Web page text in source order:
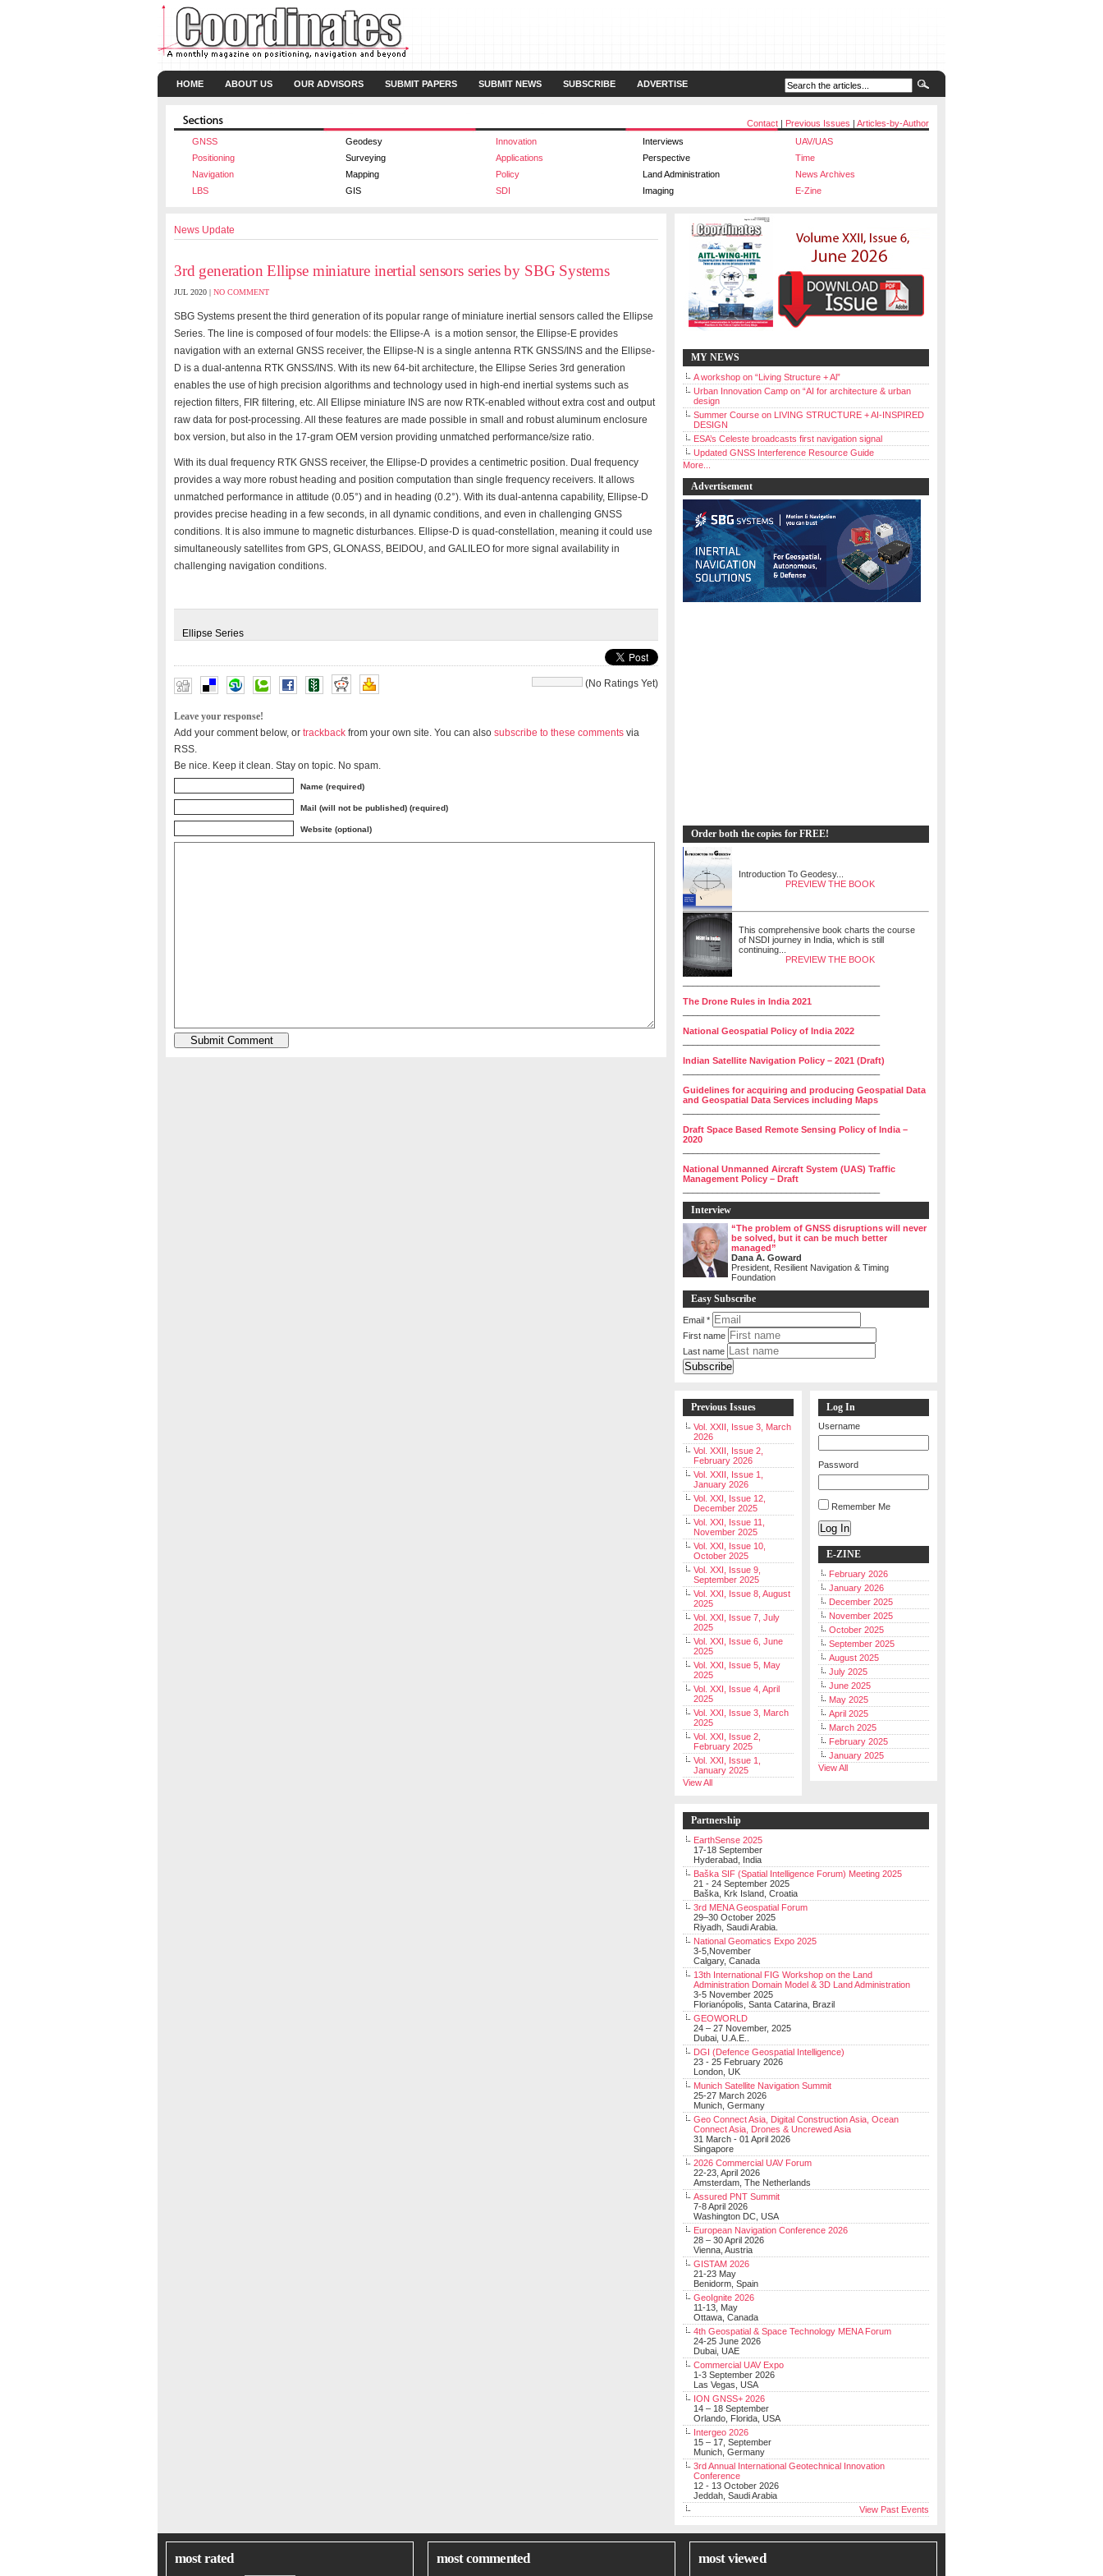
HOME ABOUT US OUR ADVISORS SUBMIT PAPERS SUBMIT NEWS SUBSCRIBE ADVERTISE
Contact | Previous Issues | Articles-by-Author
GNSS
Geodesy Innovation Interviews
UAV/UAS
Positioning
Surveying Applications Perspective
Time
Navigation
Mapping Policy Land Administration
News Archives
LBS
GIS SDI Imaging E-Zine
News Update
3rd generation Ellipse miniature inertial sensors series by SBG Systems
JUL 2020 | NO COMMENT
SBG Systems present the third generation of its popular range of miniature inertial sensors called the Ellipse
Series. The line is composed of four models: the Ellipse-A is a motion sensor, the Ellipse-E provides
navigation with an external GNSS receiver, the Ellipse-N is a single antenna RTK GNSS/INS and the Ellipse-
D is a dual-antenna RTK GNSS/INS. With its new 64-bit architecture, the Ellipse Series 3rd generation
enables the use of high precision algorithms and technology used in high-end inertial systems such as
rejection filters, FIR filtering, etc. All Ellipse miniature INS are now RTK-enabled without extra cost and output
raw data for post-processing. All these features are made possible in small and robust aluminum enclosure
box version, but also in the 17-gram OEM version providing unmatched performance/size ratio.
With its dual frequency RTK GNSS receiver, the Ellipse-D provides a centimetric position. Dual frequency
provides a way more robust heading and position computation than single frequency receivers. It allows
unmatched performance in attitude (0.05°) and in heading (0.2°). With its dual-antenna capability, Ellipse-D
provides precise heading in a few seconds, in all dynamic conditions, and even in challenging GNSS
conditions. It is also immune to magnetic disturbances. Ellipse-D is quad-constellation, meaning it could use
simultaneously satellites from GPS, GLONASS, BEIDOU, and GALILEO for more signal availability in
challenging navigation conditions.
Ellipse Series
(No Ratings Yet)
Leave your response!
Add your comment below, or trackback from your own site. You can also subscribe to these comments via
RSS.
Be nice. Keep it clean. Stay on topic. No spam.
Name (required)
Mail (will not be published) (required)
Website (optional)
MY NEWS
A workshop on “Living Structure + Al”
Urban Innovation Camp on “AI for architecture & urban
design
Summer Course on LIVING STRUCTURE + AI-INSPIRED
DESIGN
ESA’s Celeste broadcasts first navigation signal
Updated GNSS Interference Resource Guide
More...
Advertisement
Order both the copies for FREE!
Introduction To Geodesy...
PREVIEW THE BOOK
This comprehensive book charts the course
of NSDI journey in India, which is still
continuing...
PREVIEW THE BOOK
The Drone Rules in India 2021
National Geospatial Policy of India 2022
Indian Satellite Navigation Policy – 2021 (Draft)
Guidelines for acquiring and producing Geospatial Data
and Geospatial Data Services including Maps
Draft Space Based Remote Sensing Policy of India –
2020
National Unmanned Aircraft System (UAS) Traffic
Management Policy – Draft
Interview
“The problem of GNSS disruptions will never
be solved, but it can be much better
managed”
Dana A. Goward
President, Resilient Navigation & Timing
Foundation
Easy Subscribe
Email *
First name
Last name
Previous Issues
Vol. XXII, Issue 3, March
2026
Vol. XXII, Issue 2,
February 2026
Vol. XXII, Issue 1,
January 2026
Vol. XXI, Issue 12,
December 2025
Vol. XXI, Issue 11,
November 2025
Vol. XXI, Issue 10,
October 2025
Vol. XXI, Issue 9,
September 2025
Vol. XXI, Issue 8, August
2025
Vol. XXI, Issue 7, July
2025
Vol. XXI, Issue 6, June
2025
Vol. XXI, Issue 5, May
2025
Vol. XXI, Issue 4, April
2025
Vol. XXI, Issue 3, March
2025
Vol. XXI, Issue 2,
February 2025
Vol. XXI, Issue 1,
January 2025
View All
Log In
Username
Password
Remember Me
Log In
E-ZINE
February 2026
January 2026
December 2025
November 2025
October 2025
September 2025
August 2025
July 2025
June 2025
May 2025
April 2025
March 2025
February 2025
January 2025
View All
Partnership
EarthSense 2025
17-18 September
Hyderabad, India
Baška SIF (Spatial Intelligence Forum) Meeting 2025
21 - 24 September 2025
Baška, Krk Island, Croatia
3rd MENA Geospatial Forum
29–30 October 2025
Riyadh, Saudi Arabia.
National Geomatics Expo 2025
3-5,November
Calgary, Canada
13th International FIG Workshop on the Land
Administration Domain Model & 3D Land Administration
3-5 November 2025
Florianópolis, Santa Catarina, Brazil
GEOWORLD
24 – 27 November, 2025
Dubai, U.A.E..
DGI (Defence Geospatial Intelligence)
23 - 25 February 2026
London, UK
Munich Satellite Navigation Summit
25-27 March 2026
Munich, Germany
Geo Connect Asia, Digital Construction Asia, Ocean
Connect Asia, Drones & Uncrewed Asia
31 March - 01 April 2026
Singapore
2026 Commercial UAV Forum
22-23, April 2026
Amsterdam, The Netherlands
Assured PNT Summit
7-8 April 2026
Washington DC, USA
European Navigation Conference 2026
28 – 30 April 2026
Vienna, Austria
GISTAM 2026
21-23 May
Benidorm, Spain
GeoIgnite 2026
11-13, May
Ottawa, Canada
4th Geospatial & Space Technology MENA Forum
24-25 June 2026
Dubai, UAE
Commercial UAV Expo
1-3 September 2026
Las Vegas, USA
ION GNSS+ 2026
14 – 18 September
Orlando, Florida, USA
Intergeo 2026
15 – 17, September
Munich, Germany
3rd Annual International Geotechnical Innovation
Conference
12 - 13 October 2026
Jeddah, Saudi Arabia
View Past Events
most rated most commented most viewed